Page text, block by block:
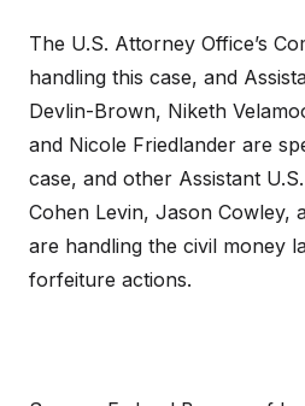
The U.S. Attorney Office’s
handling this case, and
Devlin-Brown, Niketh
and Nicole Friedlander are
case, and other Assistant
Cohen Levin, Jason Cowley,
are handling the civil money
forfeiture actions.